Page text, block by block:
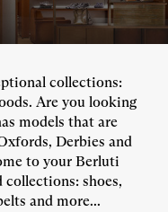
collections:
Are you looking
models that are
Derbies and
to your Berluti
shoes,
and more...